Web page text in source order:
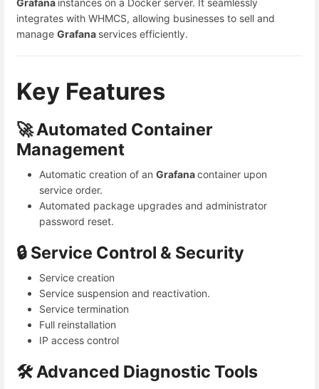
integrates with WHMCS, allowing businesses to sell and
manage Grafana services efficiently.
Key Features
🚀 Automated Container
Management
Automatic creation of an Grafanacontainer upon
service order.
Automated package upgrades and administrator
password reset.
🔒 Service Control & Security
Service creation
Service suspension and reactivation.
Service termination
Full reinstallation
IP access control
🛠️ Advanced Diagnostic Tools